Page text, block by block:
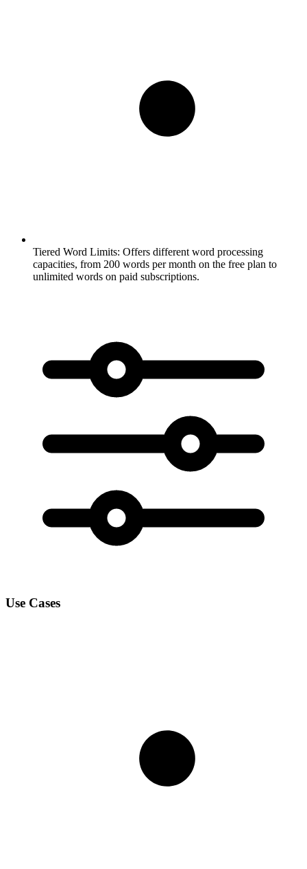
Tiered Word Limits: Offers different word processing
capacities, from 200 words per month on the free plan to
unlimited words on paid subscriptions.
Use Cases